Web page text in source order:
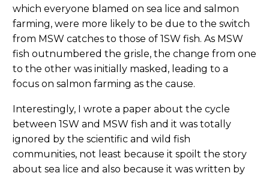
which everyone blamed on sea lice and salmon
farming, were more likely to be due to the switch
from MSW catches to those of 1SW fish. As MSW
fish outnumbered the grisle, the change from one
to the other was initially masked, leading to a
focus on salmon farming as the cause.
Interestingly, I wrote a paper about the cycle
between 1SW and MSW fish and it was totally
ignored by the scientific and wild fish
communities, not least because it spoilt the story
about sea lice and also because it was written by